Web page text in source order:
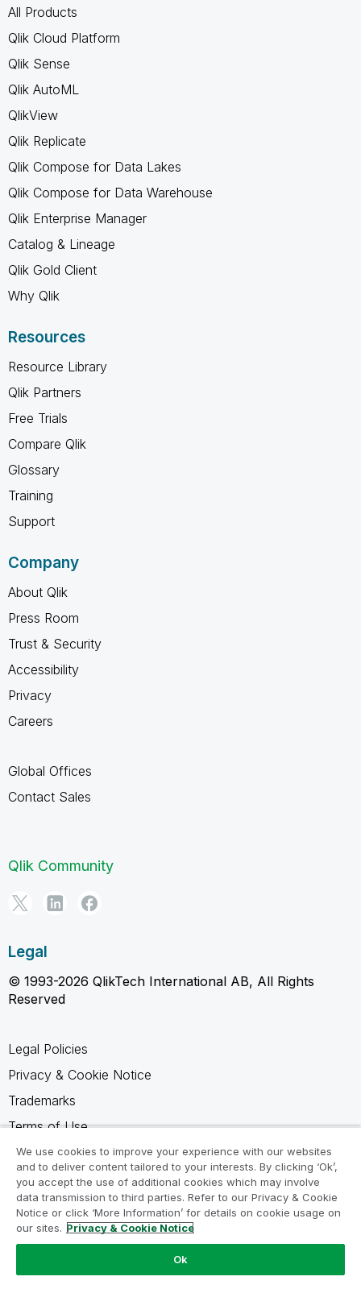
All Products
Qlik Cloud Platform
Qlik Sense
Qlik AutoML
QlikView
Qlik Replicate
Qlik Compose for Data Lakes
Qlik Compose for Data Warehouse
Qlik Enterprise Manager
Catalog & Lineage
Qlik Gold Client
Why Qlik
Resources
Resource Library
Qlik Partners
Free Trials
Compare Qlik
Glossary
Training
Support
Company
About Qlik
Press Room
Trust & Security
Accessibility
Privacy
Careers
Global Offices
Contact Sales
Qlik Community
Legal
© 1993-2026 QlikTech International AB, All Rights
Reserved
Legal Policies
Privacy & Cookie Notice
Trademarks
Terms of Use
Legal Agreements
Product Terms
Do not share my info
We use cookies to improve your experience with our websites
and to deliver content tailored to your interests. By clicking ‘Ok’,
you accept the use of additional cookies which may involve
data transmission to third parties. Refer to our Privacy & Cookie
Notice or click ‘More Information’ for details on cookie usage on
our sites. Privacy & Cookie Notice
Ok